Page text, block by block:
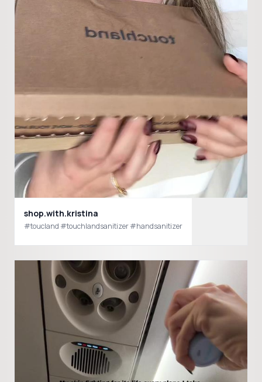
shop.with.kristina
#toucland #touchlandsanitizer #handsanitizer